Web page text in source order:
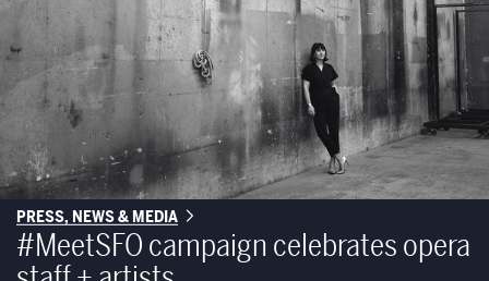
PRESS, NEWS & MEDIA
#MeetSFO campaign celebrates opera